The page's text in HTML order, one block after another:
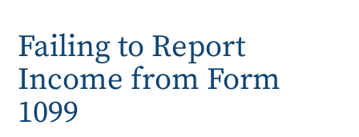
Failing to Report
Income from Form
1099